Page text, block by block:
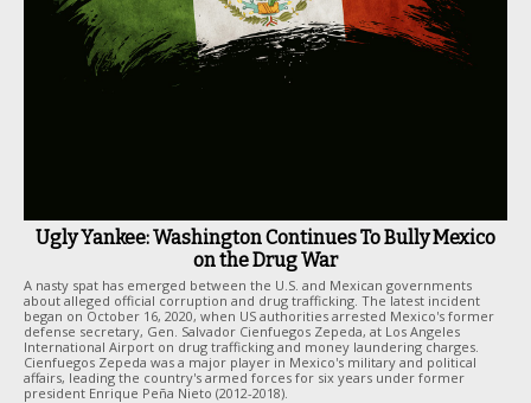
Ugly Yankee: Washington Continues To Bully Mexico
on the Drug War
A nasty spat has emerged between the U.S. and Mexican governments
about alleged official corruption and drug trafficking. The latest incident
began on October 16, 2020, when US authorities arrested Mexico's former
defense secretary, Gen. Salvador Cienfuegos Zepeda, at Los Angeles
International Airport on drug trafficking and money laundering charges.
Cienfuegos Zepeda was a major player in Mexico's military and political
affairs, leading the country's armed forces for six years under former
president Enrique Peña Nieto (2012-2018).